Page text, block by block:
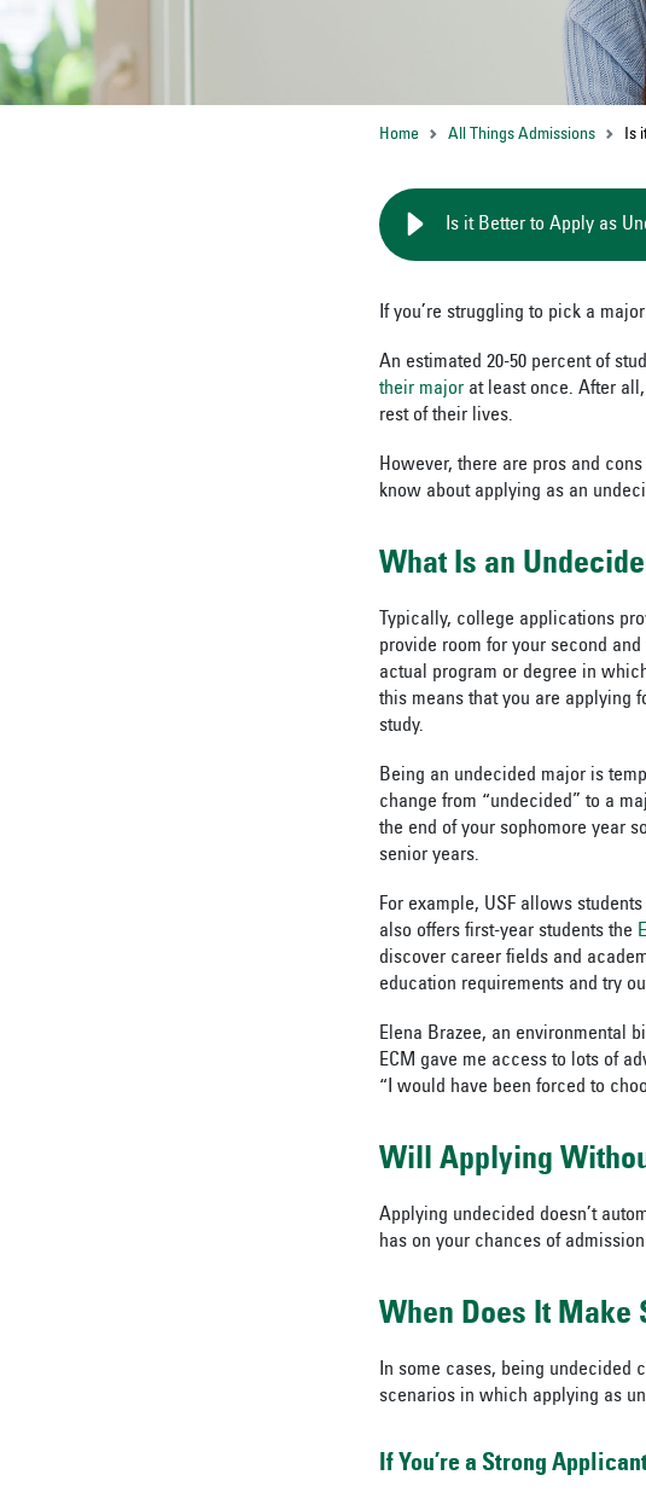
Home All Things Admissions Is
Is it Better to Apply as
If you’re struggling to pick a
An estimated 20-50 percent of
their major at least once. After
rest of their lives.
However, there are pros and
know about applying as an
What Is an
Typically, college applications
provide room for your second
actual program or degree in
this means that you are applying
study.
Being an undecided major is
change from “undecided” to a
the end of your sophomore year
senior years.
For example, USF allows
also offers first-year students the
discover career fields and
education requirements and try
Elena Brazee, an environmental
ECM gave me access to lots of
“I would have been forced to
Will Applying
Applying undecided doesn’t
has on your chances of
When Does It Make
In some cases, being
scenarios in which applying as
If You’re a Strong